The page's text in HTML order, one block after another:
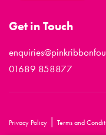
Get in Touch
01689 858877
Privacy Policy | Terms and